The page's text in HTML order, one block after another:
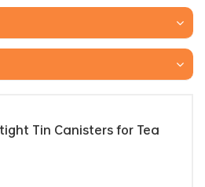
Tin Canisters for Tea